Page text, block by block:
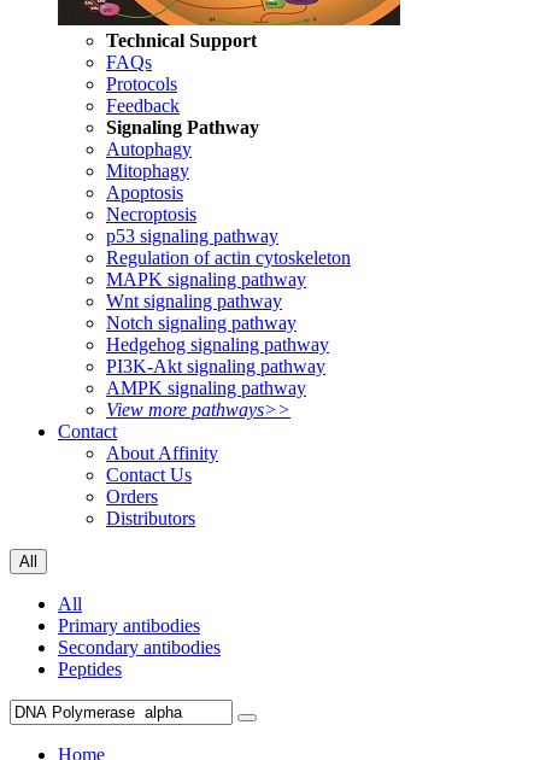
Technical Support
FAQs
Protocols
Feedback
Signaling Pathway
Autophagy
Mitophagy
Apoptosis
Necroptosis
p53 signaling pathway
Regulation of actin cytoskeleton
MAPK signaling pathway
Wnt signaling pathway
Notch signaling pathway
Hedgehog signaling pathway
PI3K-Akt signaling pathway
AMPK signaling pathway
View more pathways>>
Contact
About Affinity
Contact Us
Orders
Distributors
All
All
Primary antibodies
Secondary antibodies
Peptides
Home